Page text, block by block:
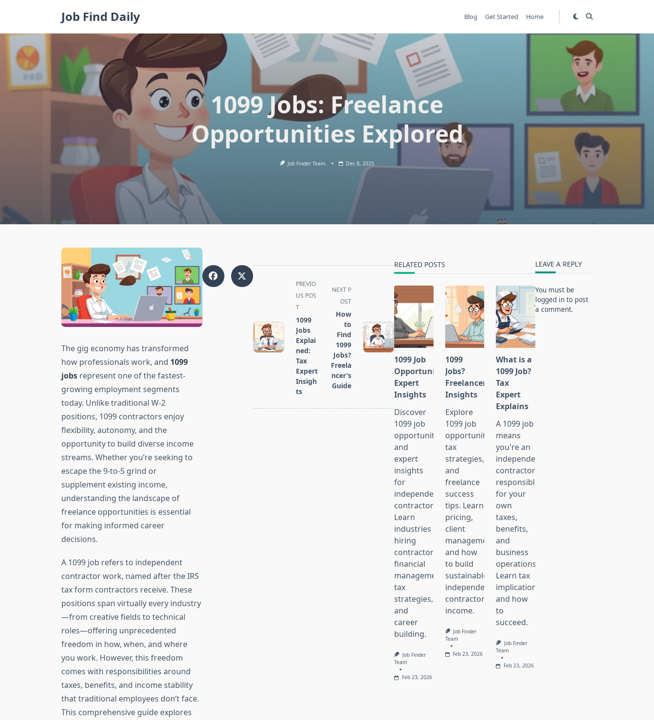
Job Find Daily Blog Get Started Home
1099 Jobs: Freelance
Opportunities Explored
Job Finder Team Dec 8, 2025
The gig economy has transformed
how professionals work, and 1099
jobs represent one of the fastest-
growing employment segments
today. Unlike traditional W-2
positions, 1099 contractors enjoy
flexibility, autonomy, and the
opportunity to build diverse income
streams. Whether you’re seeking to
escape the 9-to-5 grind or
supplement existing income,
understanding the landscape of
freelance opportunities is essential
for making informed career
decisions.
A 1099 job refers to independent
contractor work, named after the IRS
tax form contractors receive. These
positions span virtually every industry
—from creative fields to technical
roles—offering unprecedented
freedom in how, when, and where
you work. However, this freedom
comes with responsibilities around
taxes, benefits, and income stability
that traditional employees don’t face.
This comprehensive guide explores
<span
reader-
text">Page</span>
PREVIO
US POS
T
1099
Jobs
Explai
ned:
Tax
Expert
Insigh
ts
NEXT P
OST
How
to
Find
1099
Jobs?
Freela
ncer’s
Guide
RELATED POSTS
1099 Job
Opportunities?
Expert
Insights
Discover
1099 job
opportunities
and
expert
insights
for
independent
contractors.
Learn
industries
hiring
contractors,
financial
management,
tax
strategies,
and
career
building.
Job Finder
Team
Feb 23, 2026
1099
Jobs?
Freelancer
Insights
Explore
1099 job
opportunities,
tax
strategies,
and
freelance
success
tips. Learn
pricing,
client
management,
and how
to build
sustainable
independent
contractor
income.
Job Finder
Team
Feb 23, 2026
What is a
1099 Job?
Tax
Expert
Explains
A 1099 job
means
you're an
independent
contractor
responsible
for your
own
taxes,
benefits,
and
business
operations.
Learn tax
implications
and how
to
succeed.
Job Finder
Team
Feb 23, 2026
LEAVE A REPLY
You must be
logged into post
a comment.